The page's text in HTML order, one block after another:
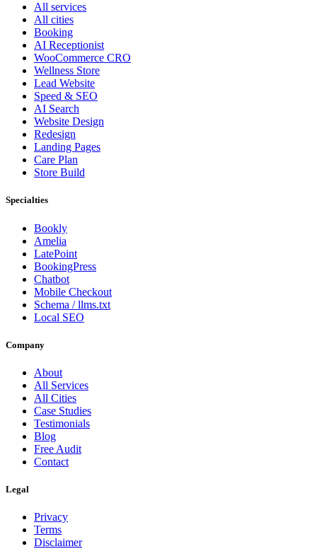
All services
All cities
Booking
AI Receptionist
WooCommerce CRO
Wellness Store
Lead Website
Speed & SEO
AI Search
Website Design
Redesign
Landing Pages
Care Plan
Store Build
Specialties
Bookly
Amelia
LatePoint
BookingPress
Chatbot
Mobile Checkout
Schema / llms.txt
Local SEO
Company
About
All Services
All Cities
Case Studies
Testimonials
Blog
Free Audit
Contact
Legal
Privacy
Terms
Disclaimer